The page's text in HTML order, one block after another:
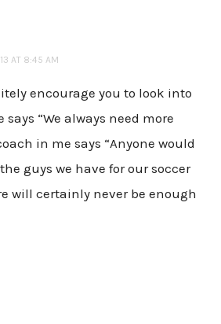
AT 8:45 AM
encourage you to look into
says “We always need more
in me says “Anyone would
guys we have for our soccer
will certainly never be enough